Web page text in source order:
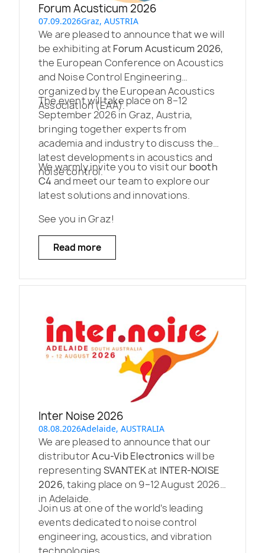
Forum Acusticum 2026
07.09.2026Graz, AUSTRIA
We are pleased to announce that we will
be exhibiting at Forum Acusticum 2026,
the European Conference on Acoustics
and Noise Control Engineering
organized by the European Acoustics
Association (EAA).
The event will take place on 8–12
September 2026 in Graz, Austria,
bringing together experts from
academia and industry to discuss the
latest developments in acoustics and
noise control.
We warmly invite you to visit our booth
C4 and meet our team to explore our
latest solutions and innovations.
See you in Graz!
Read more
Inter Noise 2026
08.08.2026Adelaide, AUSTRALIA
We are pleased to announce that our
distributorAcu-Vib Electronics will be
representing SVANTEKat INTER-NOISE
2026, taking place on 9–12 August 2026
in Adelaide.
Join us at one of the world’s leading
events dedicated to noise control
engineering, acoustics, and vibration